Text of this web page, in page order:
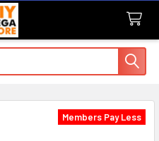
Members Pay Less